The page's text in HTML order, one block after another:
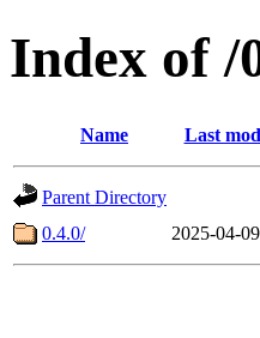
Index of /
Name Last
Parent Directory
0.4.0/
2025-04-